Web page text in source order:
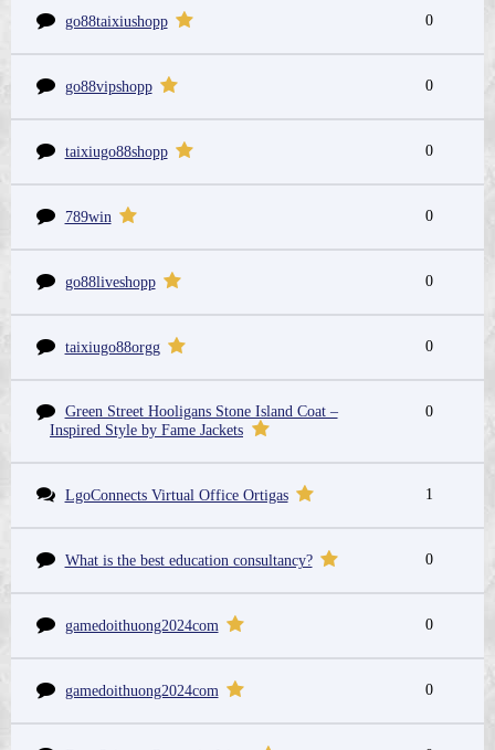
go88taixiushopp 0
go88vipshopp 0
taixiugo88shopp 0
789win 0
go88liveshopp 0
taixiugo88orgg 0
Green Street Hooligans Stone Island Coat –
Inspired Style by Fame Jackets
0
LgoConnects Virtual Office Ortigas 1
What is the best education consultancy? 0
gamedoithuong2024com 0
gamedoithuong2024com 0